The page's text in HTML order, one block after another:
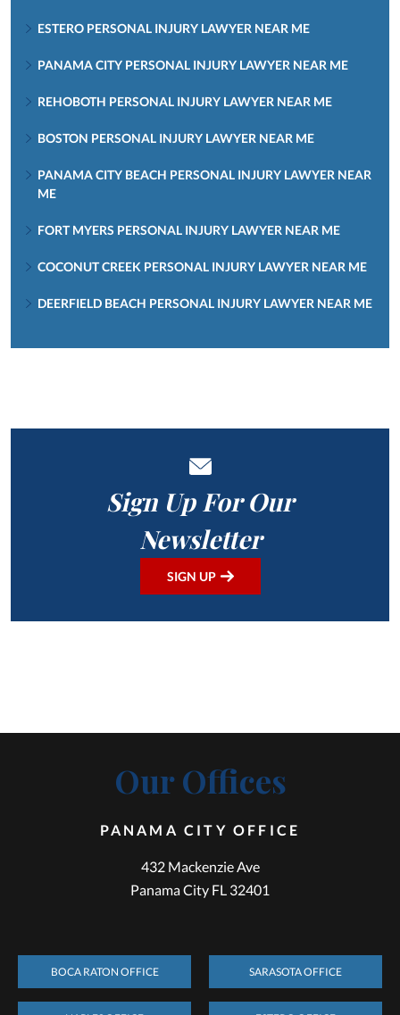
ESTERO PERSONAL INJURY LAWYER NEAR ME
PANAMA CITY PERSONAL INJURY LAWYER NEAR ME
REHOBOTH PERSONAL INJURY LAWYER NEAR ME
BOSTON PERSONAL INJURY LAWYER NEAR ME
PANAMA CITY BEACH PERSONAL INJURY LAWYER NEAR
ME
FORT MYERS PERSONAL INJURY LAWYER NEAR ME
COCONUT CREEK PERSONAL INJURY LAWYER NEAR ME
DEERFIELD BEACH PERSONAL INJURY LAWYER NEAR ME
Sign Up For Our
Newsletter
SIGN UP
Our Offices
PANAMA CITY OFFICE
432 Mackenzie Ave
Panama City FL 32401
BOCA RATON OFFICE SARASOTA OFFICE